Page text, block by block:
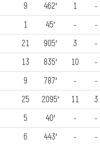
9 462′ 1 -
1 45′ - -
21 905′ 3 -
13 835′ 10 -
9 787′ - -
25 2095′ 11 3
5 40′ - -
6 443′ - -